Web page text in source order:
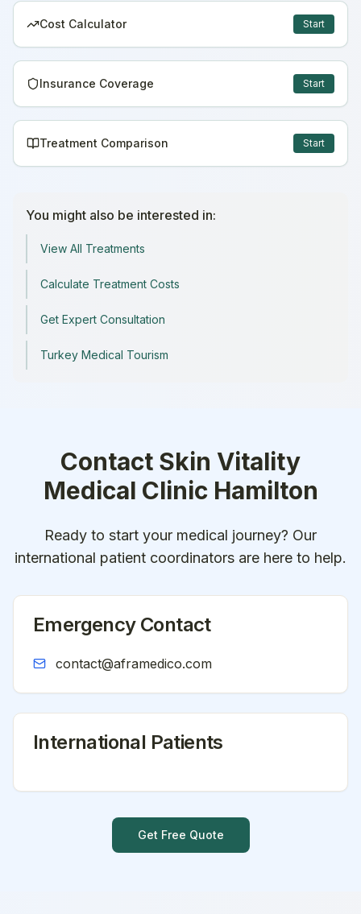
Cost Calculator Start
Insurance Coverage Start
Treatment Comparison Start
You might also be interested in:
View All Treatments
Calculate Treatment Costs
Get Expert Consultation
Turkey Medical Tourism
Contact Skin Vitality
Medical Clinic Hamilton
Ready to start your medical journey? Our
international patient coordinators are here to help.
Emergency Contact
contact@aframedico.com
International Patients
Get Free Quote